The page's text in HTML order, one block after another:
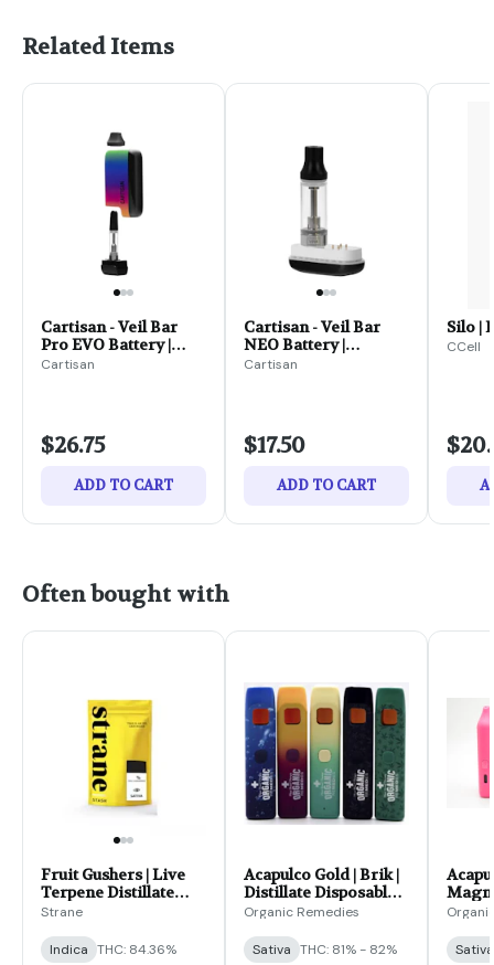
Related Items
Cartisan - Veil Bar
Pro EVO Battery |
Assorted Colors
Cartisan
$26.75
ADD TO CART
Cartisan - Veil Bar
NEO Battery |
Assorted Colors
Cartisan
$17.50
ADD TO CART
Silo |
CCell
Often bought with
Fruit Gushers | Live
Terpene Distillate
Cartridge | 1g
Strane
Indica THC: 84.36%
Acapulco Gold | Brik |
Distillate Disposable |
2g
Organic Remedies
Sativa THC: 81% - 82%
Sativa